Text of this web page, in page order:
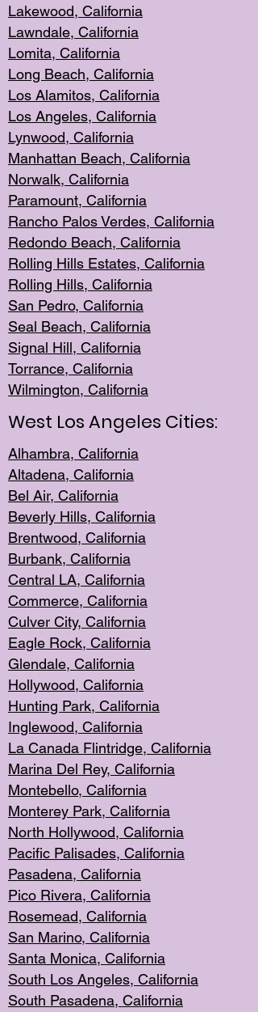
Lakewood, California
Lawndale, California
Lomita, California
Long Beach, California
Los Alamitos, California
Los Angeles, California
Lynwood, California
Manhattan Beach, California
Norwalk, California
Paramount, California
Rancho Palos Verdes, California
Redondo Beach, California
Rolling Hills Estates, California
Rolling Hills, California
San Pedro, California
Seal Beach, California
Signal Hill, California
Torrance, California
Wilmington, California
West Los Angeles Cities:
Alhambra, California
Altadena, California
Bel Air, California
Beverly Hills, California
Brentwood, California
Burbank, California
Central LA, California
Commerce, California
Culver City, California
Eagle Rock, California
Glendale, California
Hollywood, California
Hunting Park, California
Inglewood, California
La Canada Flintridge, California
Marina Del Rey, California
Montebello, California
Monterey Park, California
North Hollywood, California
Pacific Palisades, California
Pasadena, California
Pico Rivera, California
Rosemead, California
San Marino, California
Santa Monica, California
South Los Angeles, California
South Pasadena, California